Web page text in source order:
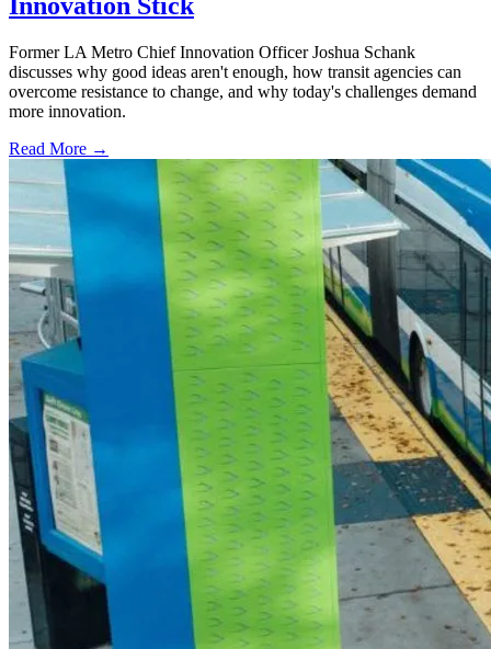
Former LA Metro Chief Innovation Officer Joshua Schank
discusses why good ideas aren't enough, how transit agencies can
overcome resistance to change, and why today's challenges demand
more innovation.
Read More →